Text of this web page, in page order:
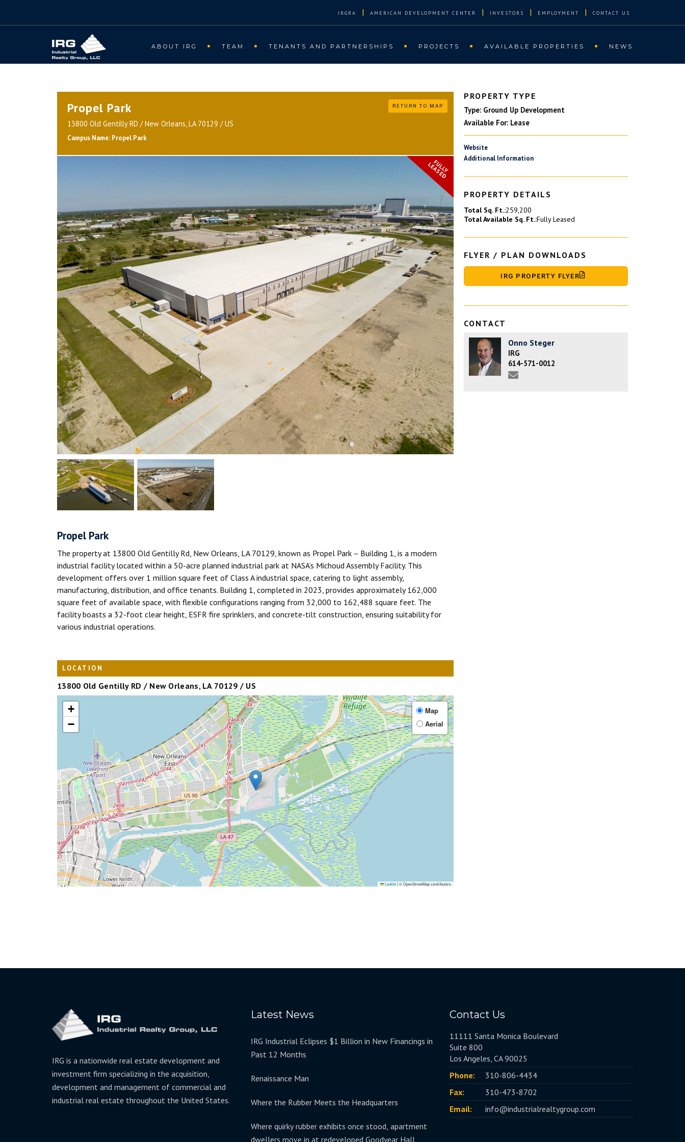
IRGRA | AMERICAN DEVELOPMENT CENTER | INVESTORS | EMPLOYMENT | CONTACT US
ABOUT IRG TEAM TENANTS AND PARTNERSHIPS PROJECTS AVAILABLE PROPERTIES NEWS
Propel Park
13800 Old Gentilly RD / New Orleans, LA 70129 / US
Campus Name: Propel Park
RETURN TO MAP
FULLY
LEASED
Propel Park
The property at 13800 Old Gentilly Rd, New Orleans, LA 70129, known as Propel Park – Building 1, is a modern
industrial facility located within a 50-acre planned industrial park at NASA’s Michoud Assembly Facility. This
development offers over 1 million square feet of Class A industrial space, catering to light assembly,
manufacturing, distribution, and office tenants. Building 1, completed in 2023, provides approximately 162,000
square feet of available space, with flexible configurations ranging from 32,000 to 162,488 square feet. The
facility boasts a 32-foot clear height, ESFR fire sprinklers, and concrete-tilt construction, ensuring suitability for
various industrial operations.
LOCATION
13800 Old Gentilly RD / New Orleans, LA 70129 / US
+
−
Map
Aerial
Leaflet|© OpenStreetMap contributors
PROPERTY TYPE
Type: Ground Up Development
Available For: Lease
Website
Additional Information
PROPERTY DETAILS
Total Sq. Ft.:259,200
Total Available Sq. Ft.:Fully Leased
FLYER / PLAN DOWNLOADS
IRG PROPERTY FLYER
CONTACT
Onno Steger
IRG
614-571-0012
IRG is a nationwide real estate development and
investment firm specializing in the acquisition,
development and management of commercial and
industrial real estate throughout the United States.
Latest News
IRG Industrial Eclipses $1 Billion in New Financings in
Past 12 Months
Renaissance Man
Where the Rubber Meets the Headquarters
Where quirky rubber exhibits once stood, apartment
dwellers move in at redeveloped Goodyear Hall
Contact Us
11111 Santa Monica Boulevard
Suite 800
Los Angeles, CA 90025
Phone:
310-806-4434
Fax:
310-473-8702
Email:
info@industrialrealtygroup.com